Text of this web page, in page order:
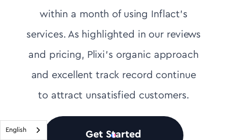
within a month of using Inflact's
services. As highlighted in our reviews
and pricing, Plixi’s organic approach
and excellent track record continue
to attract unsatisfied customers.
Get Started
English